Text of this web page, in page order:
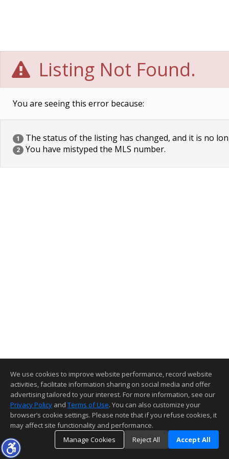
Listing Not Found.
You are seeing this error because:
1 The status of the listing has changed, and it is no
2 You have mistyped the MLS number.
We use cookies to improve website performance, record website
activities, facilitate information sharing on social media and offer
advertising tailored to your interest. For more information, see our
Privacy Policy and Terms of Use. You can also customize your
browser’s cookie settings. Please note that if you refuse cookies, it
may affect site functionality and performance.
Manage Cookies
Reject All Accept All